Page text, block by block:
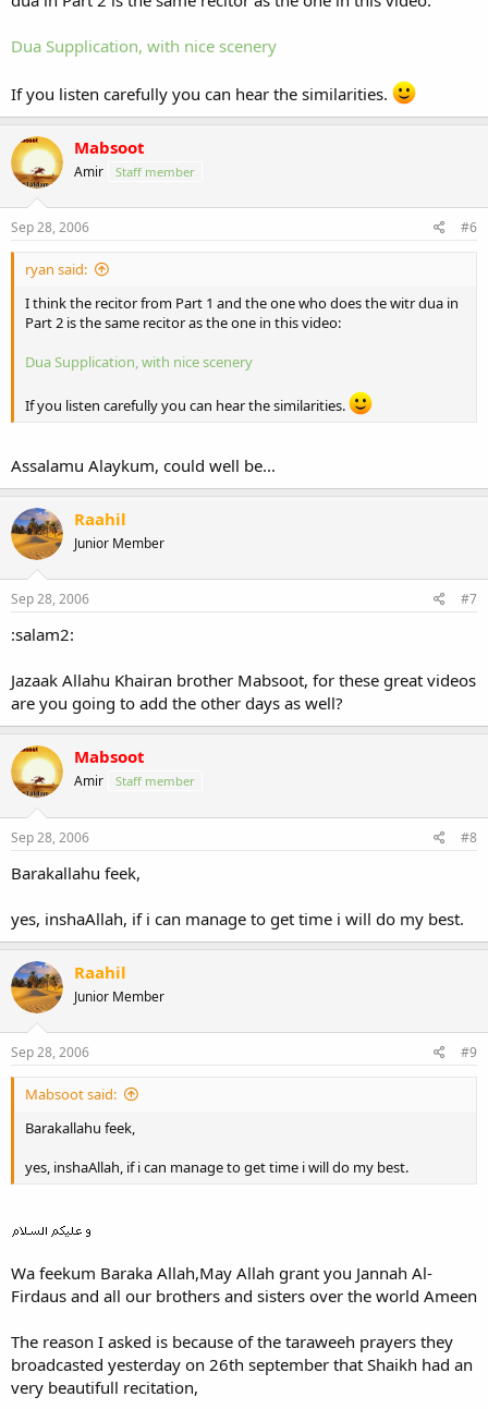
Dua Supplication, with nice scenery
If you listen carefully you can hear the similarities.
Mabsoot
Amir Staff member
Sep 28, 2006 #6
ryan said:
I think the recitor from Part 1 and the one who does the witr dua in
Part 2 is the same recitor as the one in this video:
Dua Supplication, with nice scenery
If you listen carefully you can hear the similarities.
Assalamu Alaykum, could well be...
Raahil
Junior Member
Sep 28, 2006 #7
:salam2:
Jazaak Allahu Khairan brother Mabsoot, for these great videos
are you going to add the other days as well?
Mabsoot
Amir Staff member
Sep 28, 2006 #8
Barakallahu feek,
yes, inshaAllah, if i can manage to get time i will do my best.
Raahil
Junior Member
Sep 28, 2006 #9
Mabsoot said:
Barakallahu feek,
yes, inshaAllah, if i can manage to get time i will do my best.
Wa feekum Baraka Allah,May Allah grant you Jannah Al-
Firdaus and all our brothers and sisters over the world Ameen
The reason I asked is because of the taraweeh prayers they
broadcasted yesterday on 26th september that Shaikh had an
very beautifull recitation,